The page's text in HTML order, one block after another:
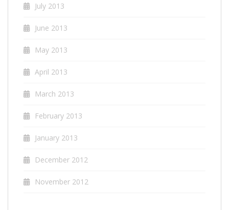
July 2013
June 2013
May 2013
April 2013
March 2013
February 2013
January 2013
December 2012
November 2012